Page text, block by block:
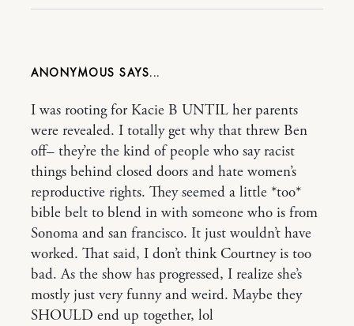
ANONYMOUS
I was rooting for Kacie B UNTIL her parents
were revealed. I totally get why that threw Ben
off– they’re the kind of people who say racist
things behind closed doors and hate women’s
reproductive rights. They seemed a little *too*
bible belt to blend in with someone who is from
Sonoma and san francisco. It just wouldn’t have
worked. That said, I don’t think Courtney is too
bad. As the show has progressed, I realize she’s
mostly just very funny and weird. Maybe they
SHOULD end up together, lol